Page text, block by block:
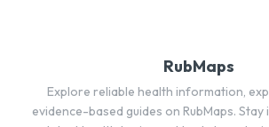
RubMaps
Explore reliable health information,
evidence-based guides on RubMaps.